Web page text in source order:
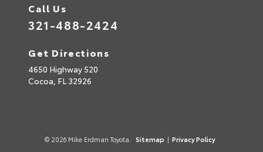
Call Us
321-488-2424
Get Directions
4650 Highway 520
Cocoa, FL 32926
© 2026 Mike Erdman Toyota. Sitemap | Privacy Policy